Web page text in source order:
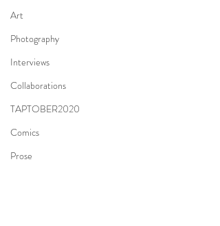
Art
Photography
Interviews
Collaborations
TAPTOBER2020
Comics
Prose